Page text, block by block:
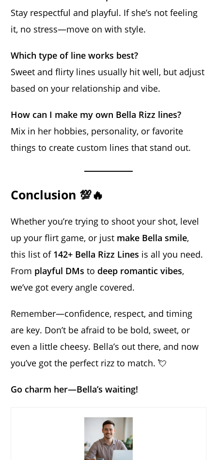
Stay respectful and playful. If she’s not feeling
it, no stress—move on with style.
Which type of line works best?
Sweet and flirty lines usually hit well, but adjust
based on your relationship and vibe.
How can I make my own Bella Rizz lines?
Mix in her hobbies, personality, or favorite
things to create custom lines that stand out.
Conclusion 💯🔥
Whether you’re trying to shoot your shot, level
up your flirt game, or just make Bella smile,
this list of 142+ Bella Rizz Lines is all you need.
From playful DMs to deep romantic vibes,
we’ve got every angle covered.
Remember—confidence, respect, and timing
are key. Don’t be afraid to be bold, sweet, or
even a little cheesy. Bella’s out there, and now
you’ve got the perfect rizz to match. 💘
Go charm her—Bella’s waiting!